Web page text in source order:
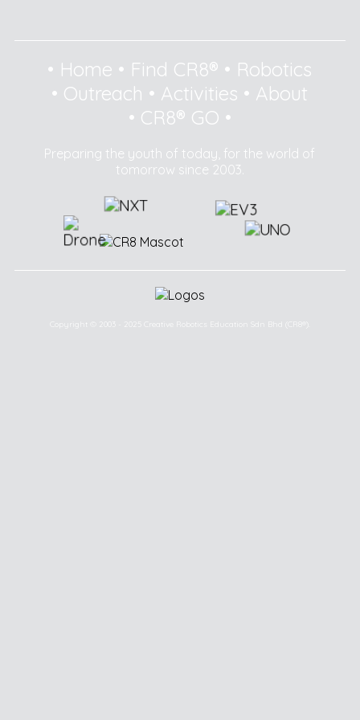
• Home • Find CR8® • Robotics
• Outreach • Activities • About
• CR8® GO •
Preparing the youth of today, for the world of
tomorrow since 2003.
Copyright © 2003 - 2025 Creative Robotics Education Sdn Bhd (CR8®).